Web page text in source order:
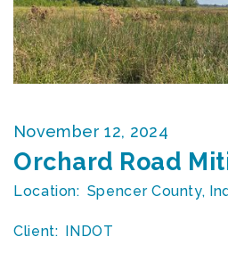
November 12, 2024
Orchard Road
Location: Spencer County,
Client:
INDOT